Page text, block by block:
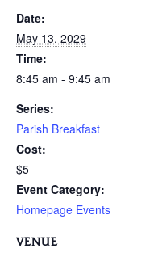
Date:
May 13, 2029
Time:
8:45 am - 9:45 am
Series:
Parish Breakfast
Cost:
$5
Event Category:
Homepage Events
VENUE